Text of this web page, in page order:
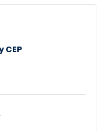
CEP